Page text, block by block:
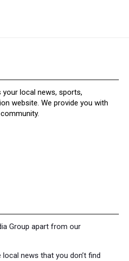
your local news, sports,
website. We provide you with
Group apart from our
news that you don’t find